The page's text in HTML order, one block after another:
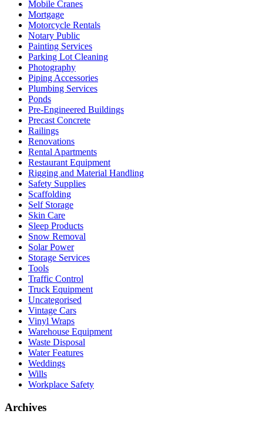
Mobile Cranes
Mortgage
Motorcycle Rentals
Notary Public
Painting Services
Parking Lot Cleaning
Photography
Piping Accessories
Plumbing Services
Ponds
Pre-Engineered Buildings
Precast Concrete
Railings
Renovations
Rental Apartments
Restaurant Equipment
Rigging and Material Handling
Safety Supplies
Scaffolding
Self Storage
Skin Care
Sleep Products
Snow Removal
Solar Power
Storage Services
Tools
Traffic Control
Truck Equipment
Uncategorised
Vintage Cars
Vinyl Wraps
Warehouse Equipment
Waste Disposal
Water Features
Weddings
Wills
Workplace Safety
Archives